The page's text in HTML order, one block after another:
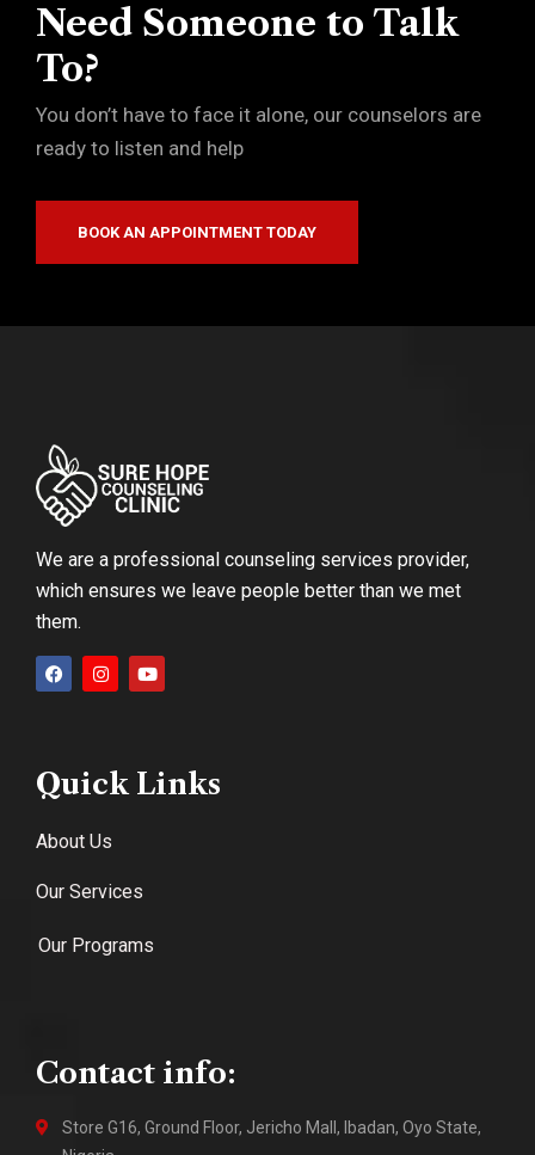
Need Someone to Talk
To?
You don’t have to face it alone, our counselors are
ready to listen and help
BOOK AN APPOINTMENT TODAY
We are a professional counseling services provider,
which ensures we leave people better than we met
them.
Quick Links
About Us
Our Services
Our Programs
Contact info:
Store G16, Ground Floor, Jericho Mall, Ibadan, Oyo State,